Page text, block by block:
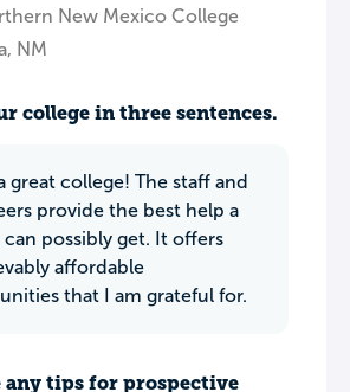
New Mexico College
NM
college in three sentences.
great college! The staff and
provide the best help a
can possibly get. It offers
affordable
that I am grateful for.
any tips for prospective